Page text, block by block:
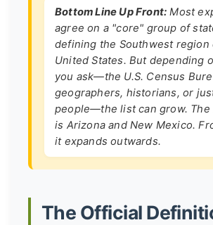
Bottom Line Up Front: Most
agree on a "core" group of
defining the Southwest region
United States. But depending
you ask—the U.S. Census
geographers, historians, or
people—the list can grow.
is Arizona and New Mexico.
it expands outwards.
The Official